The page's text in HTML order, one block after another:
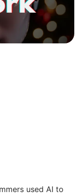
used AI to